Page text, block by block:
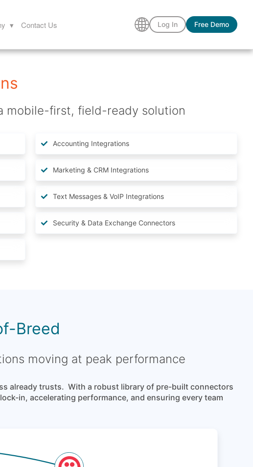
▾ Contact Us Log In Free Demo
mobile-first, field-ready solution
Accounting Integrations
Marketing & CRM Integrations
Text Messages & VoIP Integrations
Security & Data Exchange Connectors
Breed
moving at peak performance
already trusts. With a robust library of pre-built connectors
in, accelerating performance, and ensuring every team